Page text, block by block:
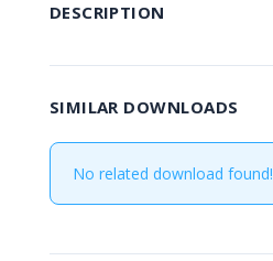
DESCRIPTION
SIMILAR DOWNLOADS
No related download found!